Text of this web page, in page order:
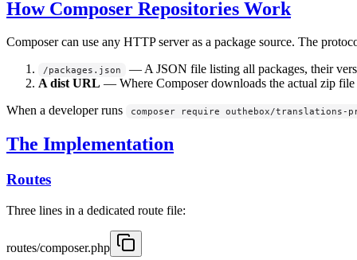
How Composer Repositories Work
Composer can use any HTTP server as a package source. The
/packages.json
— A JSON file listing all packages, their
A dist URL — Where Composer downloads the actual zip
When a developer runs
composer require outhebox/translations-
The Implementation
Routes
Three lines in a dedicated route file:
routes/composer.php